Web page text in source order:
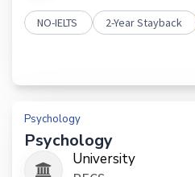
NO-IELTS 2-Year Stayback
Psychology
Psychology
University